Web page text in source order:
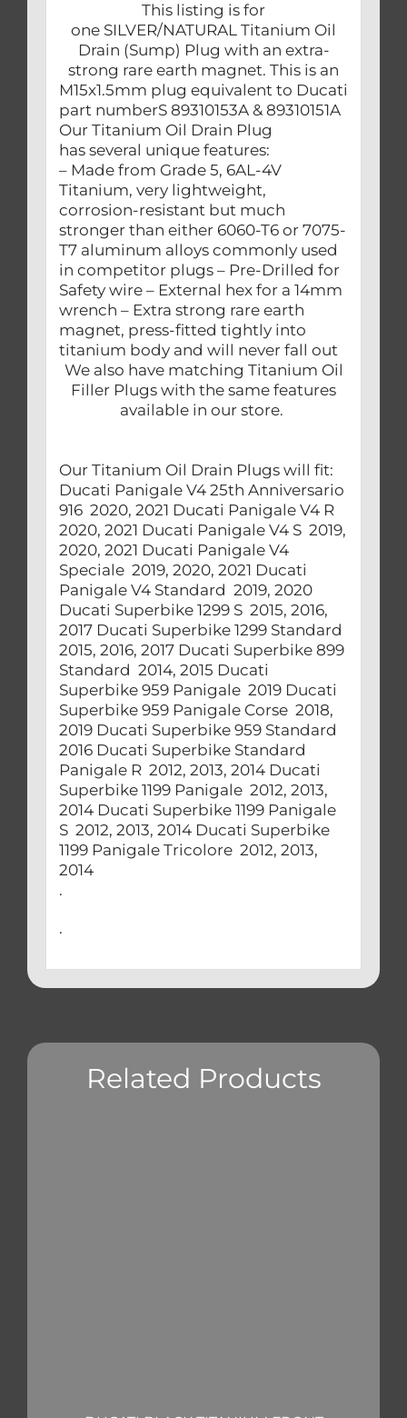
This listing is for
one SILVER/NATURAL Titanium Oil
Drain (Sump) Plug with an extra-
strong rare earth magnet. This is an
M15x1.5mm plug equivalent to Ducati
part numberS 89310153A & 89310151A
Our Titanium Oil Drain Plug
has several unique features:
– Made from Grade 5, 6AL-4V
Titanium, very lightweight,
corrosion-resistant but much
stronger than either 6060-T6 or 7075-
T7 aluminum alloys commonly used
in competitor plugs – Pre-Drilled for
Safety wire – External hex for a 14mm
wrench – Extra strong rare earth
magnet, press-fitted tightly into
titanium body and will never fall out
We also have matching Titanium Oil
Filler Plugs with the same features
available in our store.
Our Titanium Oil Drain Plugs will fit:
Ducati Panigale V4 25th Anniversario
916 2020, 2021 Ducati Panigale V4 R
2020, 2021 Ducati Panigale V4 S 2019,
2020, 2021 Ducati Panigale V4
Speciale 2019, 2020, 2021 Ducati
Panigale V4 Standard 2019, 2020
Ducati Superbike 1299 S 2015, 2016,
2017 Ducati Superbike 1299 Standard
2015, 2016, 2017 Ducati Superbike 899
Standard 2014, 2015 Ducati
Superbike 959 Panigale 2019 Ducati
Superbike 959 Panigale Corse 2018,
2019 Ducati Superbike 959 Standard
2016 Ducati Superbike Standard
Panigale R 2012, 2013, 2014 Ducati
Superbike 1199 Panigale 2012, 2013,
2014 Ducati Superbike 1199 Panigale
S 2012, 2013, 2014 Ducati Superbike
1199 Panigale Tricolore 2012, 2013,
2014
.
.
Related Products